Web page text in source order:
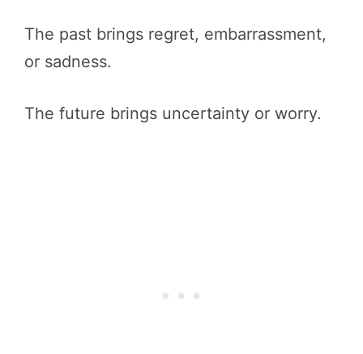
The past brings regret, embarrassment,
or sadness.
The future brings uncertainty or worry.